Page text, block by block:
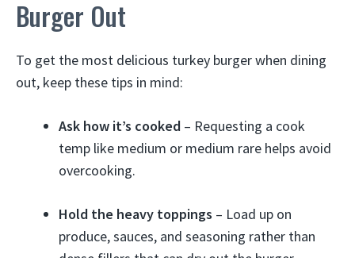
Burger Out
To get the most delicious turkey burger when dining
out, keep these tips in mind:
Ask how it’s cooked – Requesting a cook
temp like medium or medium rare helps avoid
overcooking.
Hold the heavy toppings – Load up on
produce, sauces, and seasoning rather than